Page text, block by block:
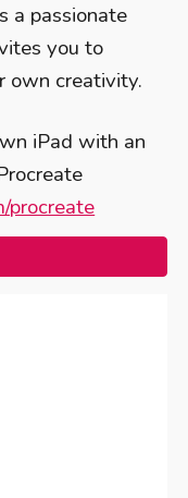
a passionate
you to
own creativity.
iPad with an
procreate